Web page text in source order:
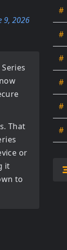
9, 2026
That
or
it
to
#
#
#
#
#
#